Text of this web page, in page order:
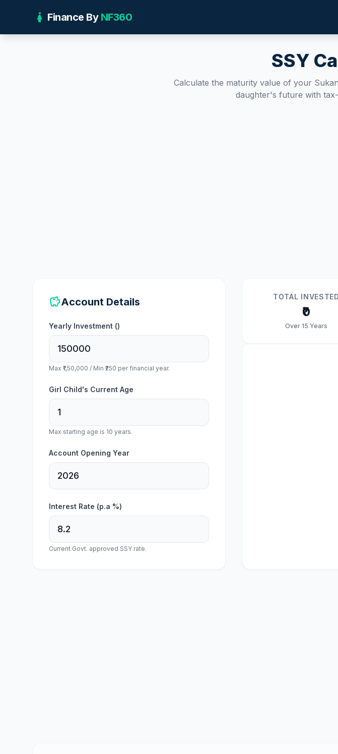
girl Finance By NF360
SSY
Calculate the maturity value of your
daughter's future with
savingsAccount Details
Yearly Investment ()
Max ₹1,50,000 / Min ₹250 per financial year.
Girl Child's Current Age
Max starting age is 10 years.
Account Opening Year
Interest Rate (p.a %)
Current Govt. approved SSY rate.
TOTAL INVESTED
₹0
Over 15 Years